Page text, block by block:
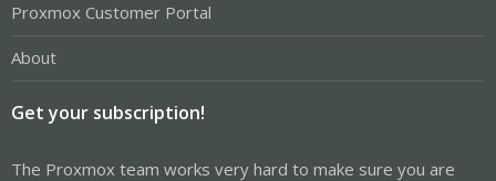
Proxmox Customer Portal
About
Get your subscription!
The Proxmox team works very hard to make sure you are